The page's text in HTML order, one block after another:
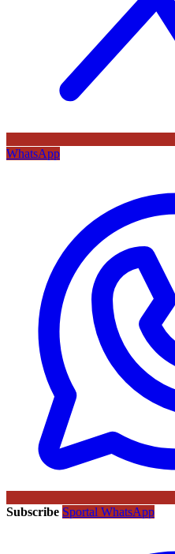
WhatsApp
Subscribe Sportal WhatsApp